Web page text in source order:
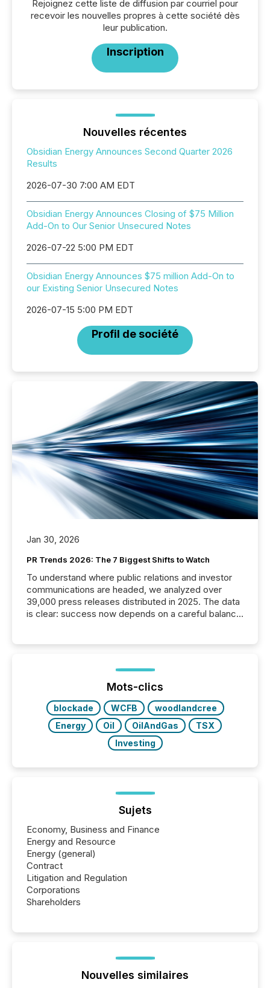
Rejoignez cette liste de diffusion par courriel pour
recevoir les nouvelles propres à cette société dès
leur publication.
Inscription
Nouvelles récentes
Obsidian Energy Announces Second Quarter 2026
Results
2026-07-30 7:00 AM EDT
Obsidian Energy Announces Closing of $75 Million
Add-On to Our Senior Unsecured Notes
2026-07-22 5:00 PM EDT
Obsidian Energy Announces $75 million Add-On to
our Existing Senior Unsecured Notes
2026-07-15 5:00 PM EDT
Profil de société
Jan 30, 2026
PR Trends 2026: The 7 Biggest Shifts to Watch
To understand where public relations and investor
communications are headed, we analyzed over
39,000 press releases distributed in 2025. The data
is clear: success now depends on a careful balance
ground their answers. We have entered a “ zero-
click ” reality, where Generative AI systems...
Mots-clics
blockade WCFB
woodlandcree
Energy
Oil OilAndGas
TSX
Investing
Sujets
Economy, Business and Finance
Energy and Resource
Energy (general)
Contract
Litigation and Regulation
Corporations
Shareholders
Nouvelles similaires